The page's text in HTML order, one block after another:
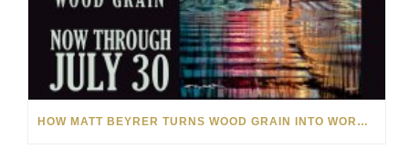
HOW MATT BEYRER TURNS WOOD GRAIN INTO WORKS OF ART